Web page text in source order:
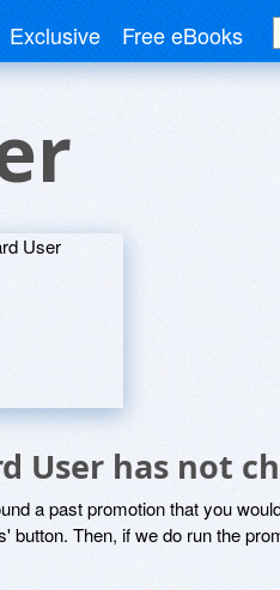
Exclusive Free eBooks
User has not
a past promotion that you
button. Then, if we do run the